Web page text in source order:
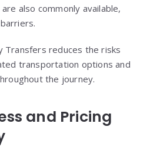
also commonly available,
Transfers reduces the risks
transportation options and
the journey.
and Pricing